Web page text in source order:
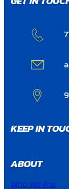
KEEP IN
ABOUT
Who We Are